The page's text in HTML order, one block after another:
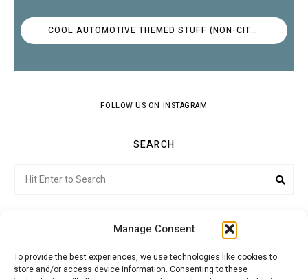
Manage Consent
To provide the best experiences, we use technologies like cookies to
store and/or access device information. Consenting to these
COOL AUTOMOTIVE THEMED STUFF (NON-CITROËN)
FOLLOW US ON INSTAGRAM
SEARCH
for:
Citroenvie © Copyright 2026. All rights reserved.